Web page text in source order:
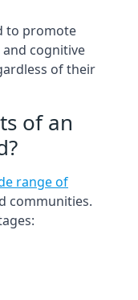
to promote
and cognitive
of their
of an
range of
communities.